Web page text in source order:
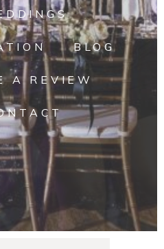
BLOG
A REVIEW